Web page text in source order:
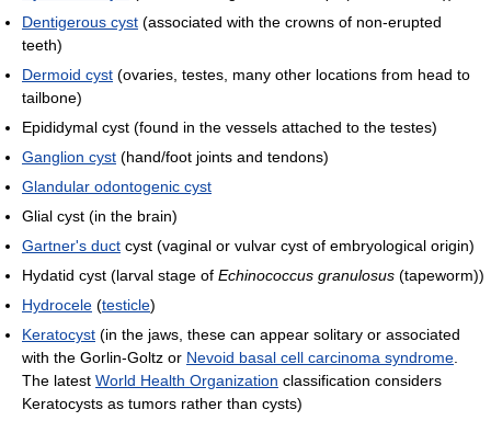
Dentigerous cyst (associated with the crowns of non-erupted
teeth)
Dermoid cyst (ovaries, testes, many other locations from head to
tailbone)
Epididymal cyst (found in the vessels attached to the testes)
Ganglion cyst (hand/foot joints and tendons)
Glandular odontogenic cyst
Glial cyst (in the brain)
Gartner's duct cyst (vaginal or vulvar cyst of embryological origin)
Hydatid cyst (larval stage of Echinococcus granulosus (tapeworm))
Hydrocele (testicle)
Keratocyst (in the jaws, these can appear solitary or associated
with the Gorlin-Goltz or Nevoid basal cell carcinoma syndrome
The latest World Health Organization classification considers
Keratocysts as tumors rather than cysts)